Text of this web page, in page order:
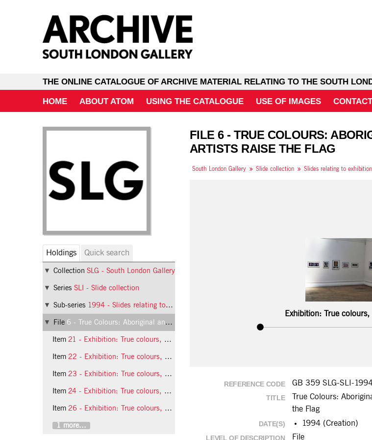
THE ONLINE CATALOGUE OF ARCHIVE MATERIAL RELATING TO THE SOUTH
HOME ABOUT ATOM USING THE CATALOGUE USE OF IMAGES
Holdings Quick search
Collection SLG - South London Gallery
Series SLI - Slide collection
Sub-series 1994 - Slides relating to exhibitions at the South London Gallery in 1994
File 6 - True Colours: Aboriginal and Torres Strait Islander Artists Raise the Flag
Item 21 - Exhibition: True colours, 1994, slide 21
Item 22 - Exhibition: True colours, 1994, slide 22
Item 23 - Exhibition: True colours, 1994, slide 23
Item 24 - Exhibition: True colours, 1994, slide 24
Item 26 - Exhibition: True colours, 1994, slide 26
1 more...
FILE 6 - TRUE COLOURS:
ARTISTS RAISE THE FLAG
South London Gallery Slide collection
Exhibition: True
REFERENCE CODE GB 359 SLG-SLI-
TITLE
True Colours:
the Flag
DATE(S) 1994 (Creation)
LEVEL OF DESCRIPTION File